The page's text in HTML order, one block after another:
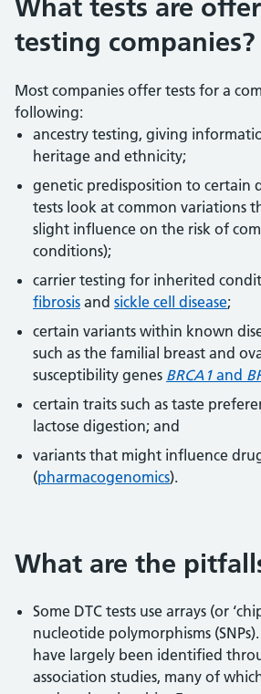
What tests are
testing companies?
Most companies offer tests for a
following:
ancestry testing, giving
heritage and ethnicity;
genetic predisposition to certain
tests look at common variations
slight influence on the risk of
conditions);
carrier testing for inherited
fibrosis and sickle cell disease;
certain variants within known
such as the familial breast and
susceptibility genes BRCA1 and
certain traits such as taste
lactose digestion; and
variants that might influence
(pharmacogenomics).
What are the
Some DTC tests use arrays (or
nucleotide polymorphisms
have largely been identified
association studies, many of